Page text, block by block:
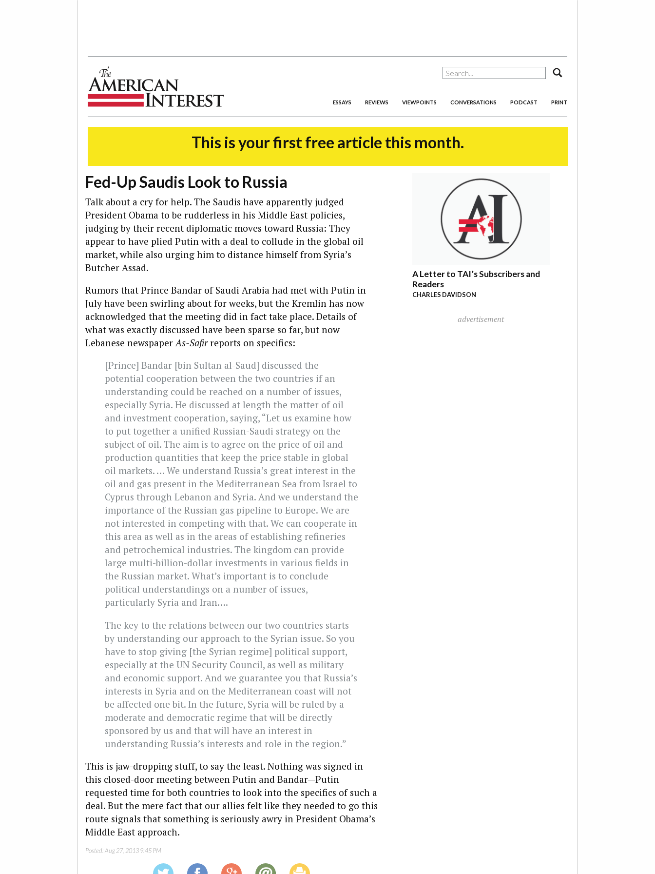
ESSAYS REVIEWS VIEWPOINTS CONVERSATIONS PODCAST PRINT
This is your first free article this month.
Fed-Up Saudis Look to Russia
Talk about a cry for help. The Saudis have apparently judged
President Obama to be rudderless in his Middle East policies,
judging by their recent diplomatic moves toward Russia: They
appear to have plied Putin with a deal to collude in the global oil
market, while also urging him to distance himself from Syria’s
Butcher Assad.
Rumors that Prince Bandar of Saudi Arabia had met with Putin in
July have been swirling about for weeks, but the Kremlin has now
acknowledged that the meeting did in fact take place. Details of
what was exactly discussed have been sparse so far, but now
Lebanese newspaperAs-Safir reports on specifics:
[Prince] Bandar [bin Sultan al-Saud] discussed the
potential cooperation between the two countries if an
understanding could be reached on a number of issues,
especially Syria. He discussed at length the matter of oil
and investment cooperation, saying, “Let us examine how
to put together a unified Russian-Saudi strategy on the
subject of oil. The aim is to agree on the price of oil and
production quantities that keep the price stable in global
oil markets. … We understand Russia’s great interest in the
oil and gas present in the Mediterranean Sea from Israel to
Cyprus through Lebanon and Syria. And we understand the
importance of the Russian gas pipeline to Europe. We are
not interested in competing with that. We can cooperate in
this area as well as in the areas of establishing refineries
and petrochemical industries. The kingdom can provide
large multi-billion-dollar investments in various fields in
the Russian market. What’s important is to conclude
political understandings on a number of issues,
particularly Syria and Iran….
The key to the relations between our two countries starts
by understanding our approach to the Syrian issue. So you
have to stop giving [the Syrian regime] political support,
especially at the UN Security Council, as well as military
and economic support. And we guarantee you that Russia’s
interests in Syria and on the Mediterranean coast will not
be affected one bit. In the future, Syria will be ruled by a
moderate and democratic regime that will be directly
sponsored by us and that will have an interest in
understanding Russia’s interests and role in the region.”
This is jaw-dropping stuff, to say the least. Nothing was signed in
this closed-door meeting between Putin and Bandar—Putin
requested time for both countries to look into the specifics of such a
deal. But the mere fact that our allies felt like they needed to go this
route signals that something is seriously awry in President Obama’s
Middle East approach.
Posted:Aug 27, 2013 9:45 PM
A Letter to TAI’s Subscribers and
Readers
CHARLES DAVIDSON
advertisement